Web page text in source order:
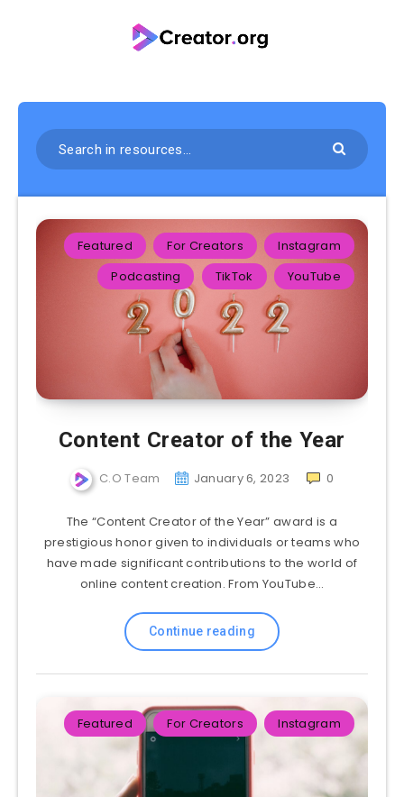
Featured For Creators
Instagram
Podcasting
TikTok YouTube
Content Creator of the Year
C.O Team January 6, 2023 0
The “Content Creator of the Year” award is a
prestigious honor given to individuals or teams who
have made significant contributions to the world of
online content creation. From YouTube…
Continue reading
Featured For Creators Instagram